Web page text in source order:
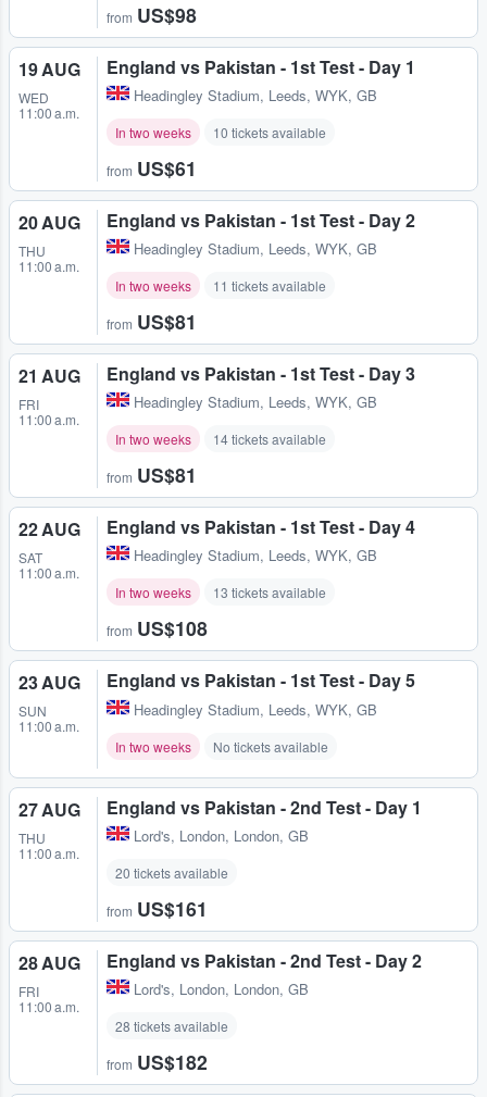
from US$98
19 AUG
WED
11:00 a.m.
England vs Pakistan - 1st Test - Day 1
Headingley Stadium, Leeds, WYK, GB
In two weeks 10 tickets available
from US$61
20 AUG
THU
11:00 a.m.
England vs Pakistan - 1st Test - Day 2
Headingley Stadium, Leeds, WYK, GB
In two weeks 11 tickets available
from US$81
21 AUG
FRI
11:00 a.m.
England vs Pakistan - 1st Test - Day 3
Headingley Stadium, Leeds, WYK, GB
In two weeks 14 tickets available
from US$81
22 AUG
SAT
11:00 a.m.
England vs Pakistan - 1st Test - Day 4
Headingley Stadium, Leeds, WYK, GB
In two weeks 13 tickets available
from US$108
23 AUG
SUN
11:00 a.m.
England vs Pakistan - 1st Test - Day 5
Headingley Stadium, Leeds, WYK, GB
In two weeks No tickets available
27 AUG
THU
11:00 a.m.
England vs Pakistan - 2nd Test - Day 1
Lord's, London, London, GB
20 tickets available
from US$161
28 AUG
FRI
11:00 a.m.
England vs Pakistan - 2nd Test - Day 2
Lord's, London, London, GB
28 tickets available
from US$182